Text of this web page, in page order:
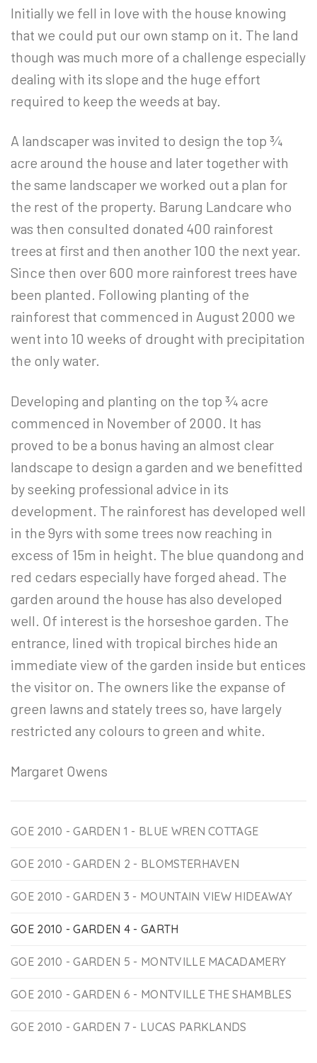
Initially we fell in love with the house knowing
that we could put our own stamp on it. The land
though was much more of a challenge especially
dealing with its slope and the huge effort
required to keep the weeds at bay.
A landscaper was invited to design the top ¾
acre around the house and later together with
the same landscaper we worked out a plan for
the rest of the property. Barung Landcare who
was then consulted donated 400 rainforest
trees at first and then another 100 the next year.
Since then over 600 more rainforest trees have
been planted. Following planting of the
rainforest that commenced in August 2000 we
went into 10 weeks of drought with precipitation
the only water.
Developing and planting on the top ¾ acre
commenced in November of 2000. It has
proved to be a bonus having an almost clear
landscape to design a garden and we benefitted
by seeking professional advice in its
development. The rainforest has developed well
in the 9yrs with some trees now reaching in
excess of 15m in height. The blue quandong and
red cedars especially have forged ahead. The
garden around the house has also developed
well. Of interest is the horseshoe garden. The
entrance, lined with tropical birches hide an
immediate view of the garden inside but entices
the visitor on. The owners like the expanse of
green lawns and stately trees so, have largely
restricted any colours to green and white.
Margaret Owens
GOE 2010 - GARDEN 1 - BLUE WREN COTTAGE
GOE 2010 - GARDEN 2 - BLOMSTERHAVEN
GOE 2010 - GARDEN 3 - MOUNTAIN VIEW HIDEAWAY
GOE 2010 - GARDEN 4 - GARTH
GOE 2010 - GARDEN 5 - MONTVILLE MACADAMERY
GOE 2010 - GARDEN 6 - MONTVILLE THE SHAMBLES
GOE 2010 - GARDEN 7 - LUCAS PARKLANDS